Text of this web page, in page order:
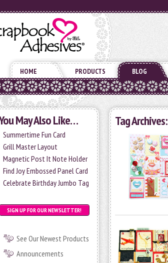
HOME PRODUCTS BLOG
May Also Like…
Summertime Fun Card
Grill Master Layout
Magnetic Post It Note Holder
Find Joy Embossed Panel Card
Celebrate Birthday Jumbo Tag
SIGN UP FOR OUR NEWSLETTER!
See Our Newest Products
Announcements
Tag Archives: